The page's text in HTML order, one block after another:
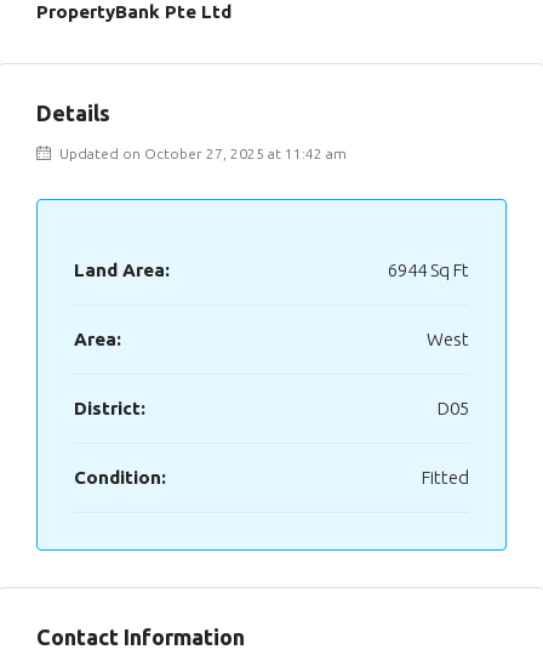
PropertyBank Pte Ltd
Details
Updated on October 27, 2025 at 11:42 am
Land Area: 6944 Sq Ft
Area: West
District: D05
Condition: Fitted
Contact Information